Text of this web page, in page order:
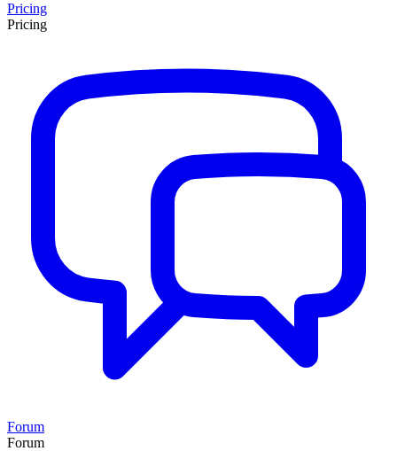
Pricing
Pricing
Forum
Forum